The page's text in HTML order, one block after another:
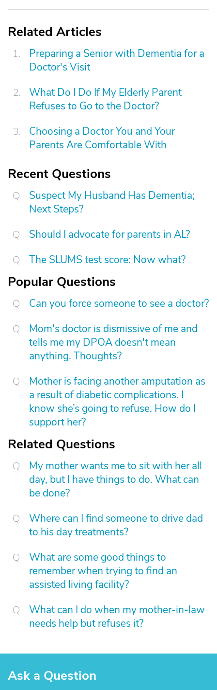
Related Articles
Preparing a Senior with Dementia for a
Doctor's Visit
What Do I Do If My Elderly Parent
Refuses to Go to the Doctor?
Choosing a Doctor You and Your
Parents Are Comfortable With
Recent Questions
Suspect My Husband Has Dementia;
Next Steps?
Should I advocate for parents in AL?
The SLUMS test score: Now what?
Popular Questions
Can you force someone to see a doctor?
Mom's doctor is dismissive of me and
tells me my DPOA doesn't mean
anything. Thoughts?
Mother is facing another amputation as
a result of diabetic complications. I
know she’s going to refuse. How do I
support her?
Related Questions
My mother wants me to sit with her all
day, but I have things to do. What can
be done?
Where can I find someone to drive dad
to his day treatments?
What are some good things to
remember when trying to find an
assisted living facility?
What can I do when my mother-in-law
needs help but refuses it?
Ask a Question